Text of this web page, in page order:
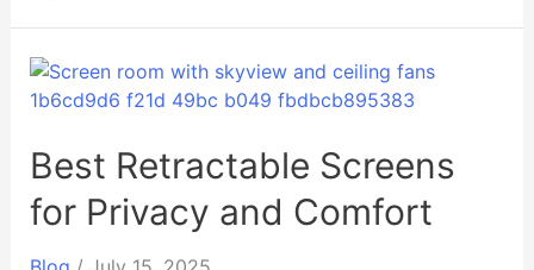
Best Retractable Screens
for Privacy and Comfort
Best
Retractable
for
Privacy
and